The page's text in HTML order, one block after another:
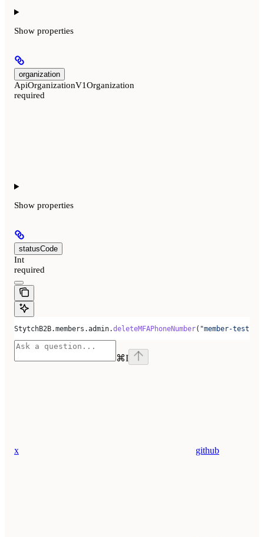
Show properties
organization
ApiOrganizationV1Organization
required
Show properties
statusCode
Int
required
StytchB2B.members.admin.deleteMFAPhoneNumber( "member-test-
⌘I
x github